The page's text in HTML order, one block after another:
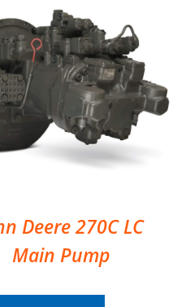
Deere 270C LC
Main Pump